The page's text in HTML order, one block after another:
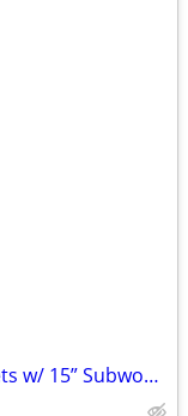
2 Klipsch Belle’s Horn Loaded Cabinets w/ 15” Subwoofers (2) Klipsch VOT